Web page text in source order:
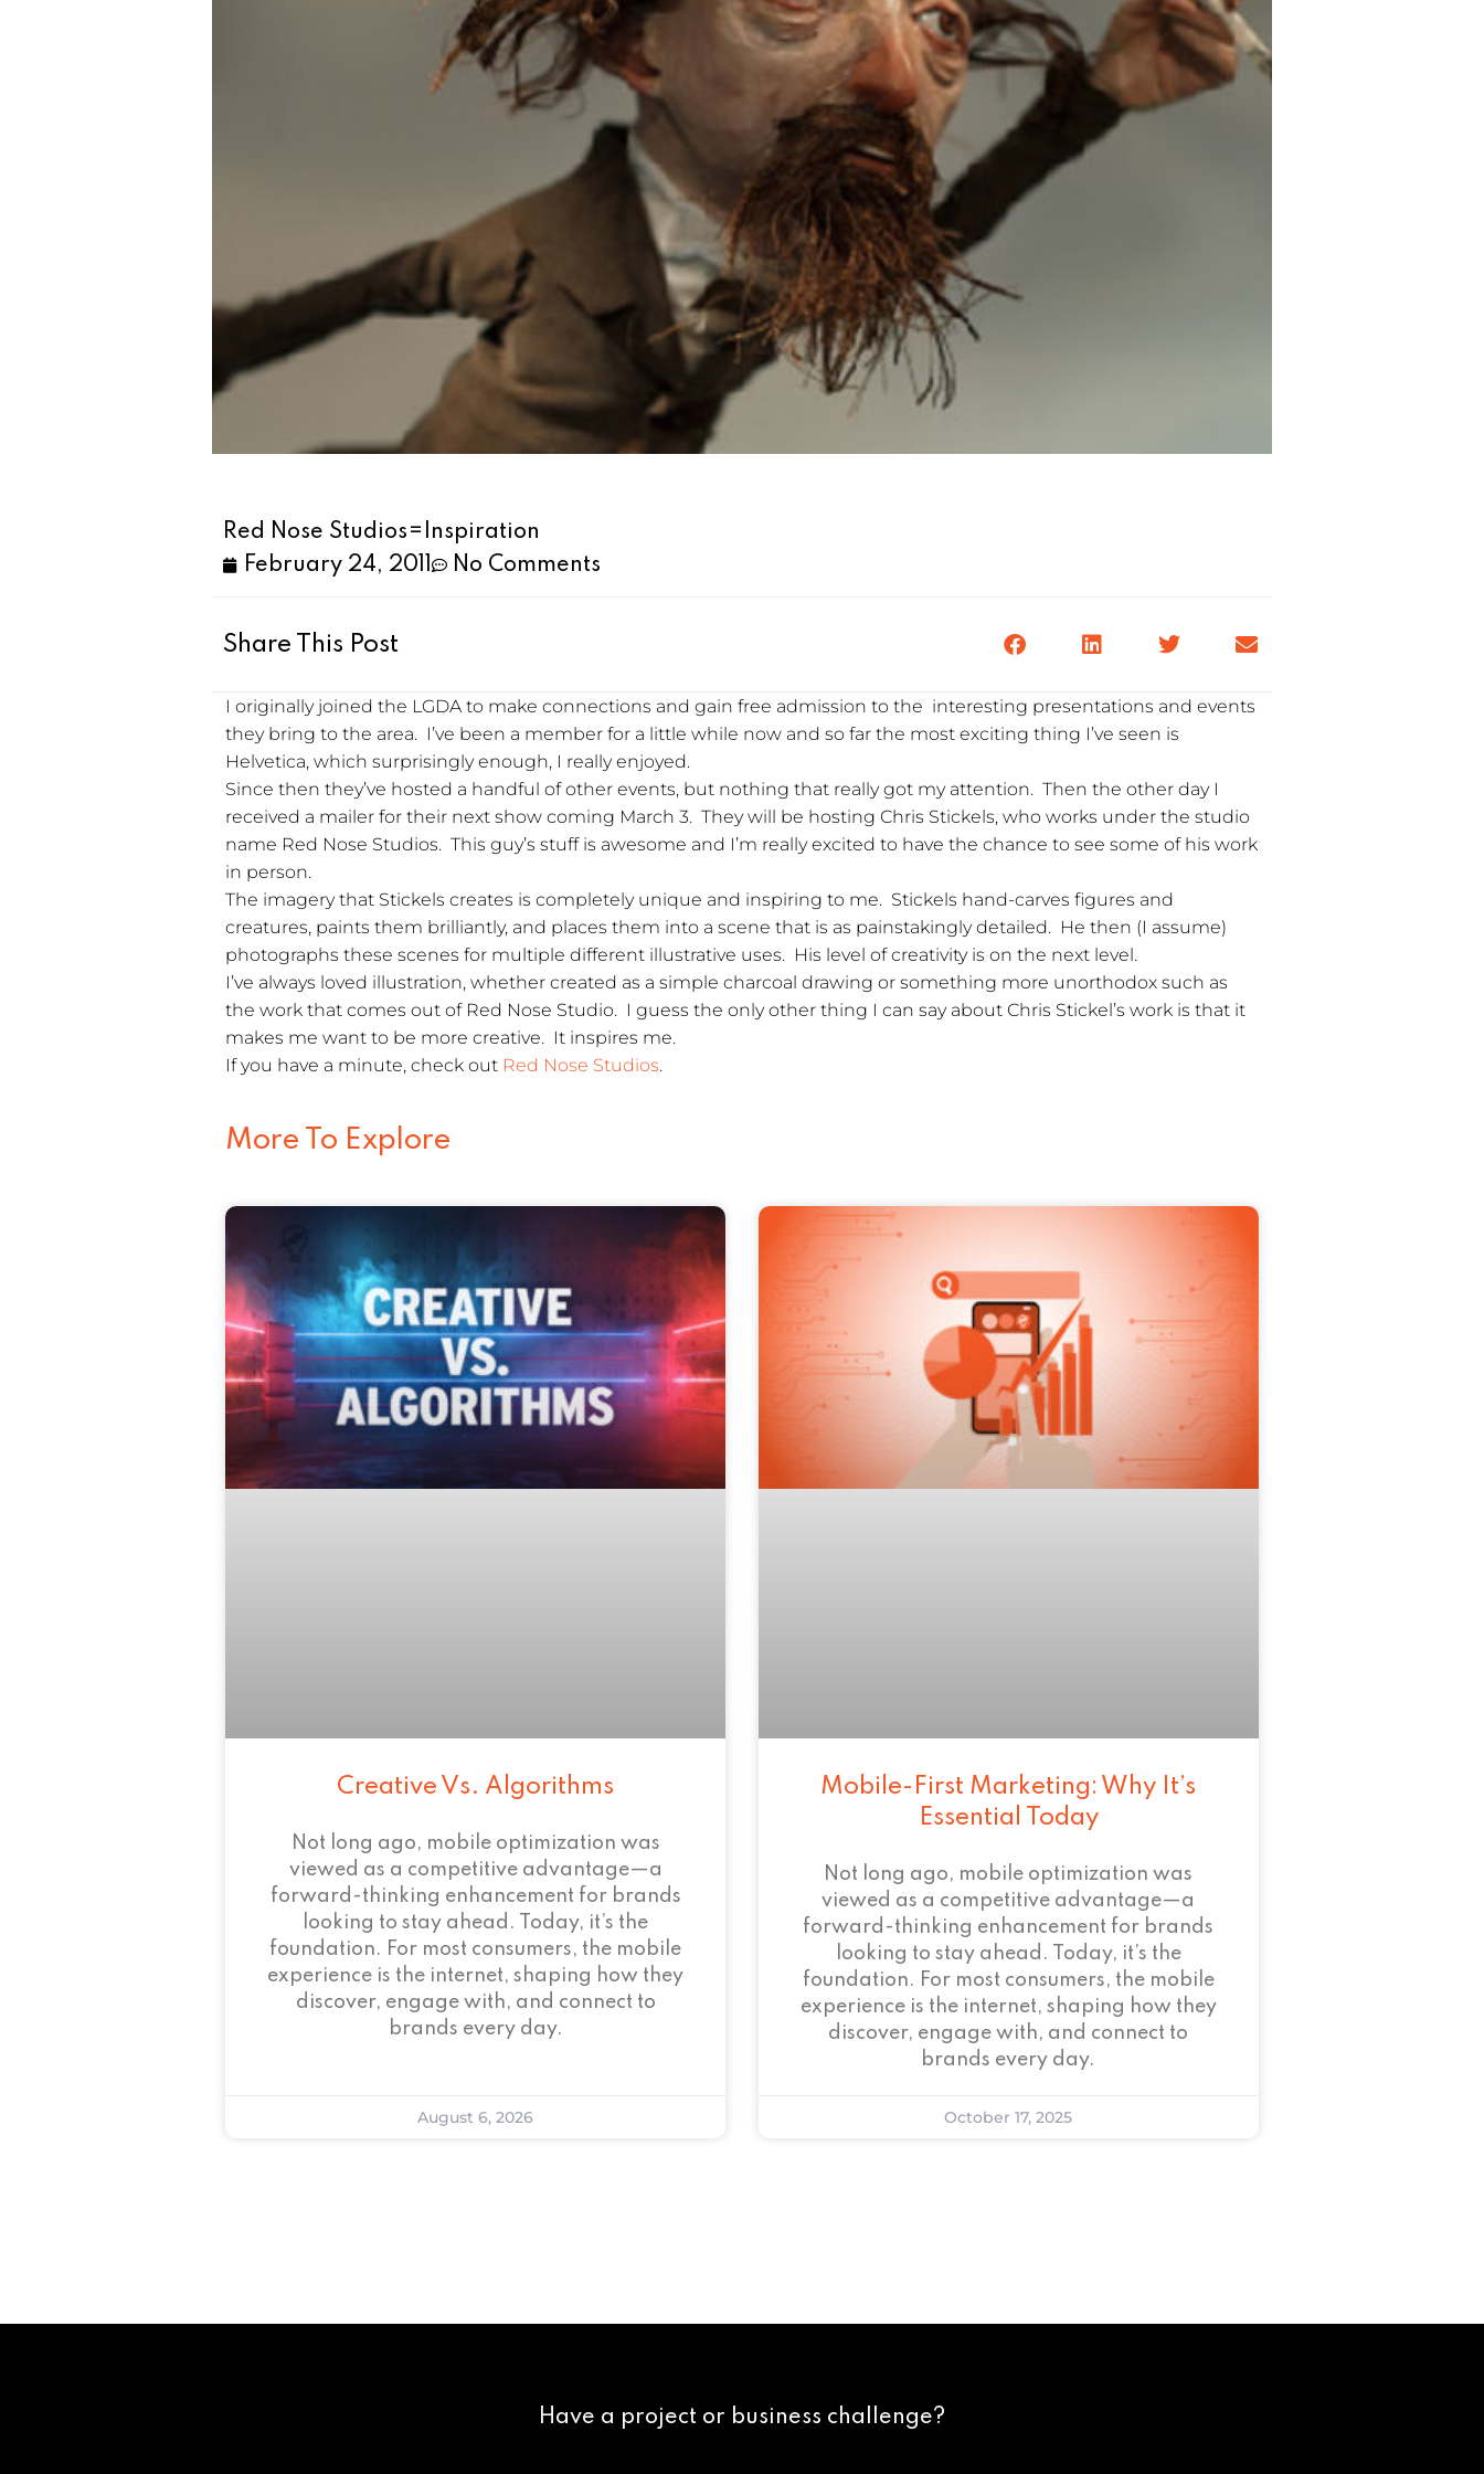
Red Nose Studios=Inspiration
February 24, 2011
No Comments
Share This Post
I originally joined the LGDA to make connections and gain free admission to the interesting presentations and events
they bring to the area. I’ve been a member for a little while now and so far the most exciting thing I’ve seen is
Helvetica, which surprisingly enough, I really enjoyed.
Since then they’ve hosted a handful of other events, but nothing that really got my attention. Then the other day I
received a mailer for their next show coming March 3. They will be hosting Chris Stickels, who works under the studio
name Red Nose Studios. This guy’s stuff is awesome and I’m really excited to have the chance to see some of his work
in person.
The imagery that Stickels creates is completely unique and inspiring to me. Stickels hand-carves figures and
creatures, paints them brilliantly, and places them into a scene that is as painstakingly detailed. He then (I assume)
photographs these scenes for multiple different illustrative uses. His level of creativity is on the next level.
I’ve always loved illustration, whether created as a simple charcoal drawing or something more unorthodox such as
the work that comes out of Red Nose Studio. I guess the only other thing I can say about Chris Stickel’s work is that it
makes me want to be more creative. It inspires me.
If you have a minute, check out Red Nose Studios.
More To Explore
Creative Vs. Algorithms
Not long ago, mobile optimization was
viewed as a competitive advantage—a
forward-thinking enhancement for brands
looking to stay ahead. Today, it’s the
foundation. For most consumers, the mobile
experience is the internet, shaping how they
discover, engage with, and connect to
brands every day.
August 6, 2026
Mobile-First Marketing: Why It’s
Essential Today
Not long ago, mobile optimization was
viewed as a competitive advantage—a
forward-thinking enhancement for brands
looking to stay ahead. Today, it’s the
foundation. For most consumers, the mobile
experience is the internet, shaping how they
discover, engage with, and connect to
brands every day.
October 17, 2025
Have a project or business challenge?